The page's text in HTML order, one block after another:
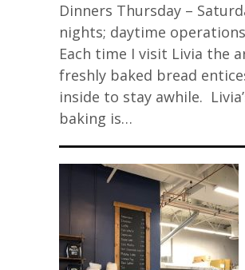
Dinners Thursday –
nights; daytime
Each time I visit Livia the
freshly baked bread
inside to stay awhile.
baking is…